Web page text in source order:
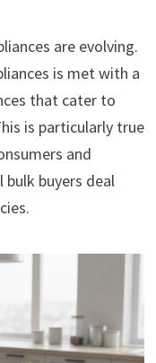
are evolving.
is met with a
that cater to
is particularly true
and
bulk buyers deal